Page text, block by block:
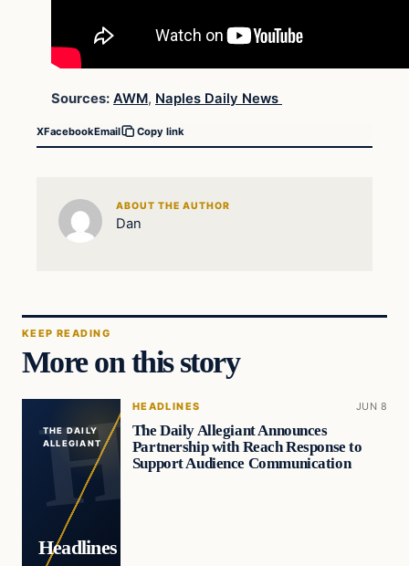
Sources: AWM, Naples Daily News
XFacebookEmail Copy link
ABOUT THE AUTHOR
Dan
KEEP READING
More on this story
THE DAILY
ALLEGIANT
Headlines
HEADLINES JUN 8
The Daily Allegiant Announces
Partnership with Reach Response to
Support Audience Communication